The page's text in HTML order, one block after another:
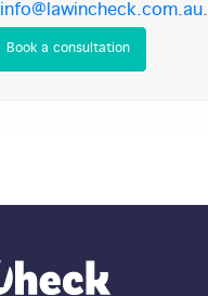
info@lawincheck.com.au.
Book a consultation